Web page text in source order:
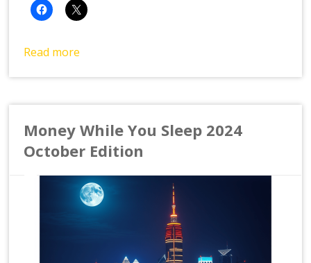
Read more
Money While You Sleep 2024
October Edition